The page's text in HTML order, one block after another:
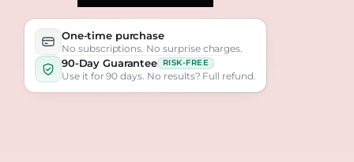
One-time purchase
No subscriptions. No surprise charges.
90-Day Guarantee RISK-FREE
Use it for 90 days. No results? Full refund.